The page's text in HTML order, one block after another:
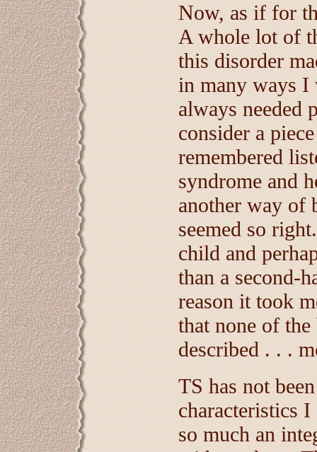
Now, as if for
A whole lot of
this disorder
in many ways I
always needed
consider a
remembered
syndrome and
another way of
seemed so
child and
than a second-
reason it took
that none of
described . . .
TS has not
characteristics
so much an